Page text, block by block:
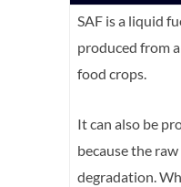
SAF is a liquid
produced from
food crops.
It can also be
because the
degradation.